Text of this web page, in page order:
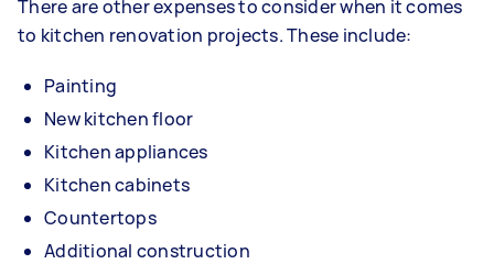
There are other expenses to consider when it comes
to kitchen renovation projects. These include:
Painting
New kitchen floor
Kitchen appliances
Kitchen cabinets
Countertops
Additional construction